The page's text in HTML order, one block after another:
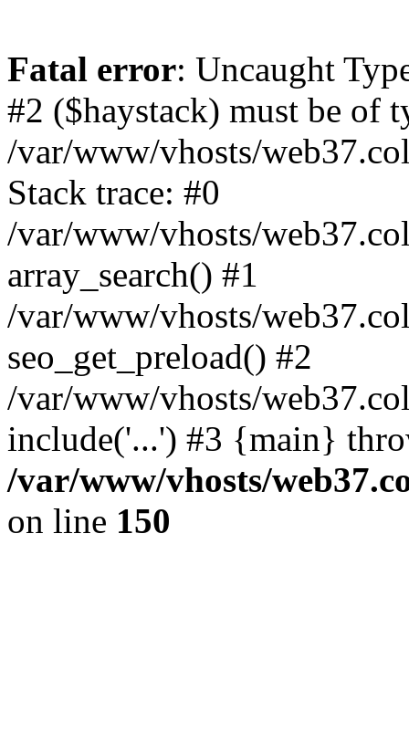
Fatal error: Uncaught
#2 ($haystack) must be of
/var/www/vhosts/
Stack trace: #0
/var/www/vhosts/
array_search() #1
/var/www/vhosts/
seo_get_preload() #2
/var/www/vhosts/
include('...') #3 {main}
/var/www/vhosts/
on line 150